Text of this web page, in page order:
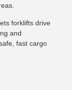
forklifts drive
and
fast cargo